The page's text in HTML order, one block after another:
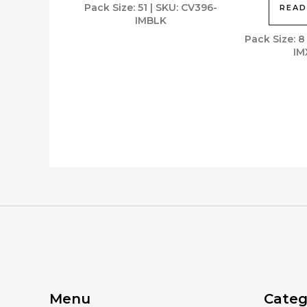
Pack Size: 51 | SKU: CV396-
IMBLK
Pack Size: 8
Menu